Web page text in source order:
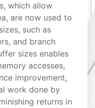
which allow
are now used to
such as
and branch
sizes enables
accesses,
improvement,
work done by
returns in